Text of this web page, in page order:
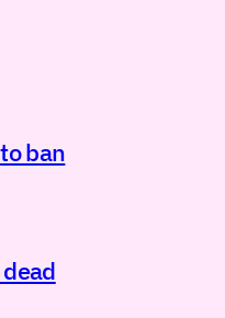
ban